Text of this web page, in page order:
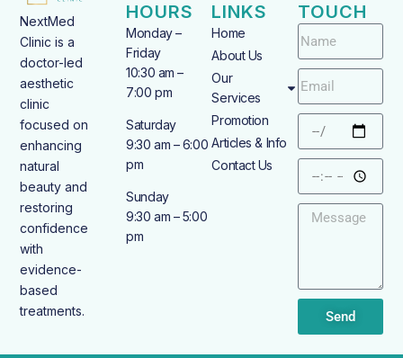
NextMed
Clinic is a
doctor-led
aesthetic
clinic
focused on
enhancing
natural
beauty and
restoring
confidence
with
evidence-
based
treatments.
HOURS
Monday –
Friday
10:30 am –
7:00 pm
Saturday
9:30 am – 6:00
pm
Sunday
9:30 am – 5:00
pm
LINKS
Home
About Us
Our
Services
Promotion
Articles & Info
Contact Us
TOUCH
Send